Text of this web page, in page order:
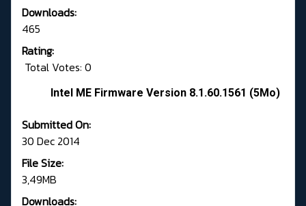
Downloads:
465
Rating:
Total Votes: 0
Intel ME Firmware Version 8.1.60.1561 (5Mo)
Submitted On:
30 Dec 2014
File Size:
3,49MB
Downloads: